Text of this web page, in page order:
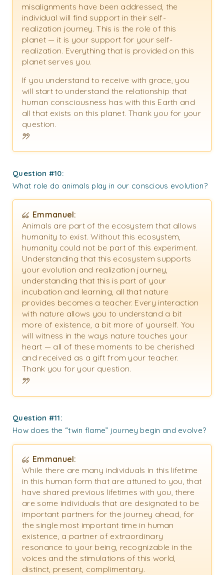
misalignments have been addressed, the
individual will find support in their self-
realization journey. This is the role of this
planet — it is your support for your self-
realization. Everything that is provided on this
planet serves you.
If you understand to receive with grace, you
will start to understand the relationship that
human consciousness has with this Earth and
all that exists on this planet. Thank you for your
question.
Question #10:
What role do animals play in our conscious evolution?
Emmanuel:
Animals are part of the ecosystem that allows
humanity to exist. Without this ecosystem,
humanity could not be part of this experiment.
Understanding that this ecosystem supports
your evolution and realization journey,
understanding that this is part of your
incubation and learning, all that nature
provides becomes a teacher. Every interaction
with nature allows you to understand a bit
more of existence, a bit more of yourself. You
will witness in the ways nature touches your
heart — all of these moments to be cherished
and received as a gift from your teacher.
Thank you for your question.
Question #11:
How does the “twin flame” journey begin and evolve?
Emmanuel:
While there are many individuals in this lifetime
in this human form that are attuned to you, that
have shared previous lifetimes with you, there
are some individuals that are designated to be
important partners for the journey ahead, for
the single most important time in human
existence, a partner of extraordinary
resonance to your being, recognizable in the
voices and the stimulations of this world,
distinct, present, complimentary.